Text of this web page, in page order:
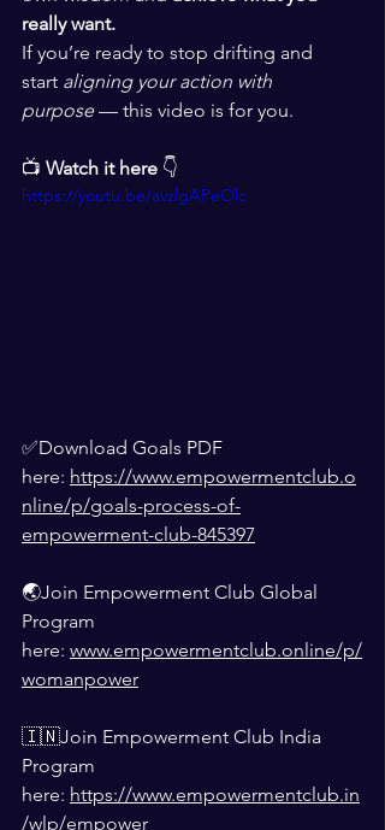
really want.
If you’re ready to stop drifting and
start aligning your action with
purpose — this video is for you.
📺 Watch it here 👇
https://youtu.be/avzlgAPeOlc
✅Download Goals PDF
here: https://www.empowermentclub.o
nline/p/goals-process-of-
empowerment-club-845397
🌏Join Empowerment Club Global
Program
here: www.empowermentclub.online/p/
womanpower
🇮🇳Join Empowerment Club India
Program
here: https://www.empowermentclub.in
/wlp/empower